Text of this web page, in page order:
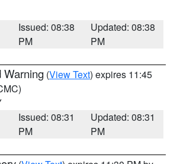
Issued: 08:38
PM
Updated: 08:38
PM
Warning (View Text) expires 11:45
Issued: 08:31
PM
Updated: 08:31
PM